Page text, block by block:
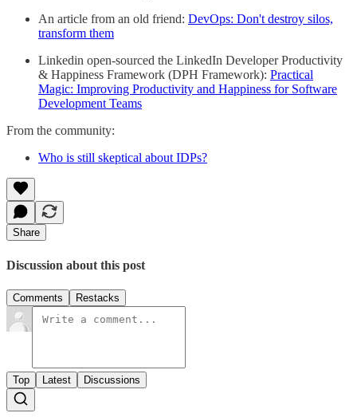
An article from an old friend: DevOps: Don't destroy silos,
transform them
Linkedin open-sourced the LinkedIn Developer Productivity
& Happiness Framework (DPH Framework): Practical
Magic: Improving Productivity and Happiness for Software
Development Teams
From the community:
Who is still skeptical about IDPs?
Share
Discussion about this post
Comments Restacks
Top Latest Discussions